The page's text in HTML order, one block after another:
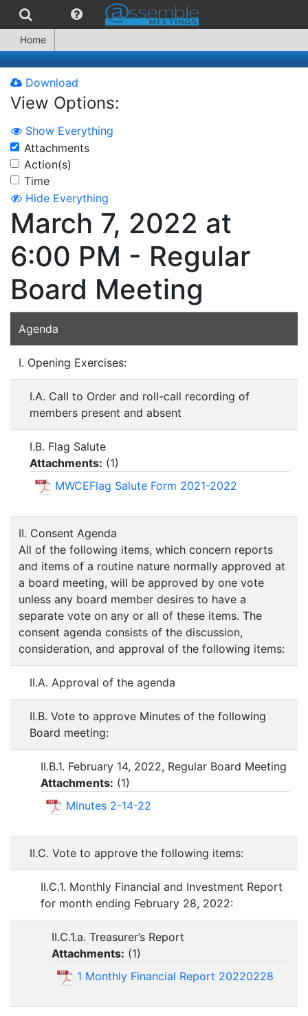
Home
Download
View Options:
Show Everything
Attachments
Action(s)
Time
Hide Everything
March 7, 2022 at
6:00 PM - Regular
Board Meeting
Agenda
I. Opening Exercises:
I.A. Call to Order and roll-call recording of
members present and absent
I.B. Flag Salute
Attachments: (1)
MWCEFlag Salute Form 2021-2022
II. Consent Agenda
All of the following items, which concern reports
and items of a routine nature normally approved at
a board meeting, will be approved by one vote
unless any board member desires to have a
separate vote on any or all of these items. The
consent agenda consists of the discussion,
consideration, and approval of the following items:
II.A. Approval of the agenda
II.B. Vote to approve Minutes of the following
Board meeting:
II.B.1. February 14, 2022, Regular Board Meeting
Attachments: (1)
Minutes 2-14-22
II.C. Vote to approve the following items:
II.C.1. Monthly Financial and Investment Report
for month ending February 28, 2022:
II.C.1.a. Treasurer’s Report
Attachments: (1)
1 Monthly Financial Report 20220228